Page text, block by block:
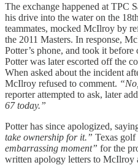
The exchange happened at TPC
his drive into the water on the
teammates, mocked McIlroy by
the 2011 Masters. In response,
Potter’s phone, and took it
Potter was later escorted off the
When asked about the incident
McIlroy refused to comment.
reporter attempted to ask, later
67 today.”
Potter has since apologized,
take ownership for it.” Texas golf
embarrassing moment” for the
written apology letters to McIlroy